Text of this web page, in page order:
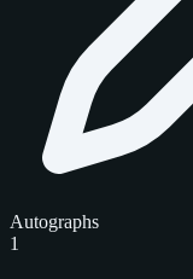
Autographs
1